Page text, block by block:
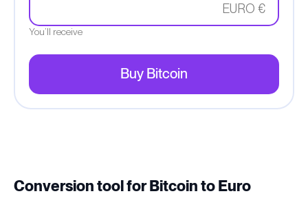
EURO €
You’ll receive
Buy Bitcoin
Conversion tool for Bitcoin to Euro